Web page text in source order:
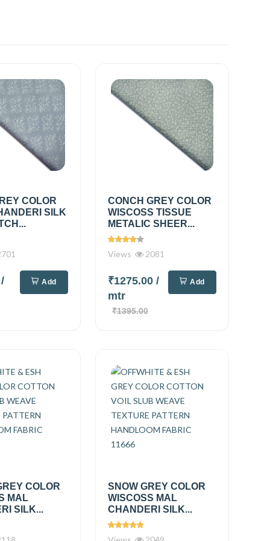
COLOR
SILK
/ Add
CONCH GREY COLOR
WISCOSS TISSUE
METALIC SHEER...
Views 2081
₹1275.00 /
mtr
₹1395.00
Add
COLOR
MAL
SILK...
SNOW GREY COLOR
WISCOSS MAL
CHANDERI SILK...